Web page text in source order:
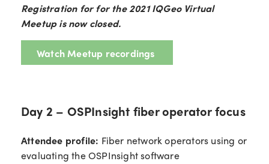
Registration for for the 2021 IQGeo Virtual
Meetup is now closed.
Watch Meetup recordings
Day 2 – OSPInsight fiber operator focus
Attendee profile: Fiber network operators using or
evaluating the OSPInsight software